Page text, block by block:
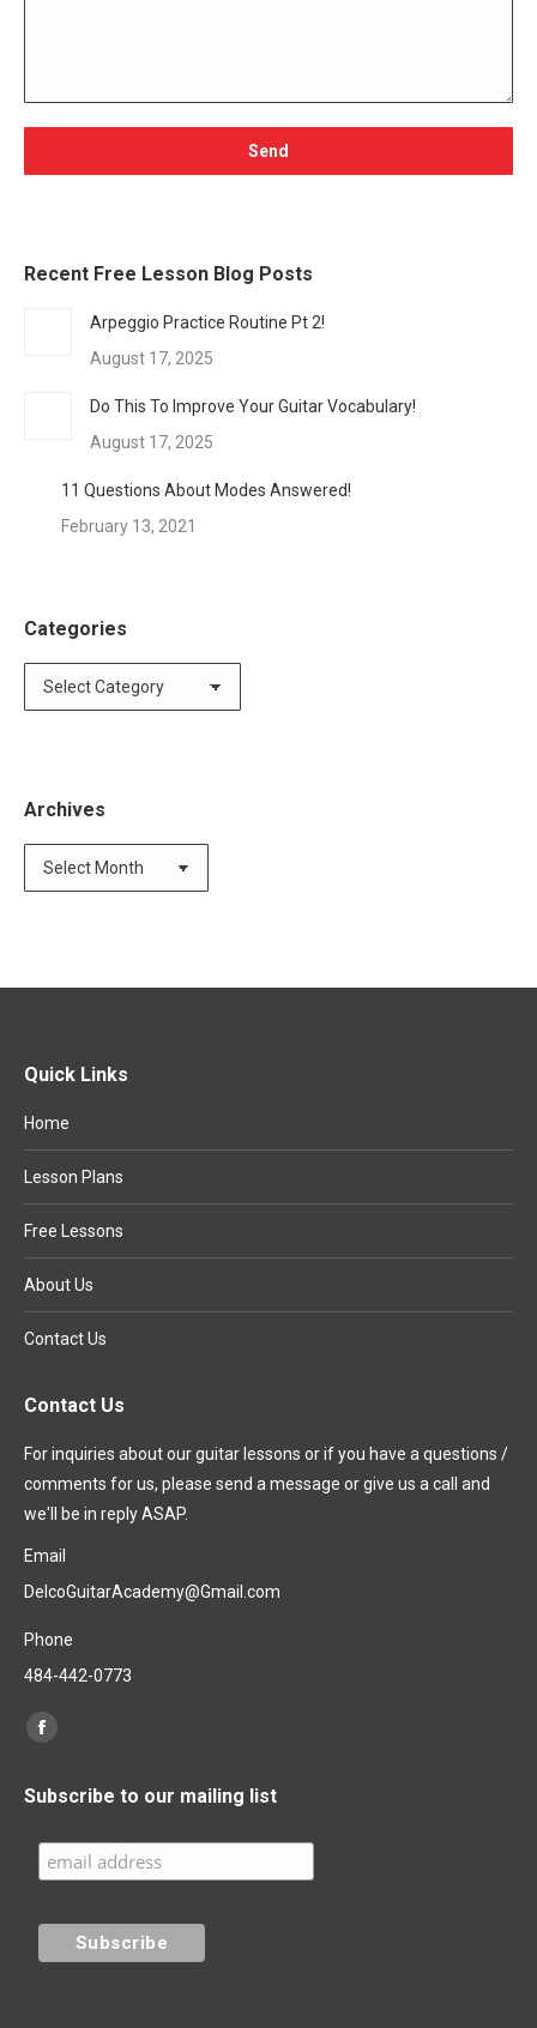
Recent Free Lesson Blog Posts
Arpeggio Practice Routine Pt 2!
August 17, 2025
Do This To Improve Your Guitar Vocabulary!
August 17, 2025
11 Questions About Modes Answered!
February 13, 2021
Categories
Categories
Archives
Archives
Quick Links
Home
Lesson Plans
Free Lessons
About Us
Contact Us
Contact Us
For inquiries about our guitar lessons or if you have a questions /
comments for us, please send a message or give us a call and
we'll be in reply ASAP.
Email
DelcoGuitarAcademy@Gmail.com
Phone
484-442-0773
Find us on:
Facebook
opens
new
Subscribe to our mailing list